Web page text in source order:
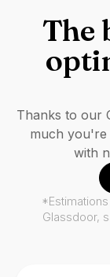
The
Thanks to our
much you're
with
Glassdoor,